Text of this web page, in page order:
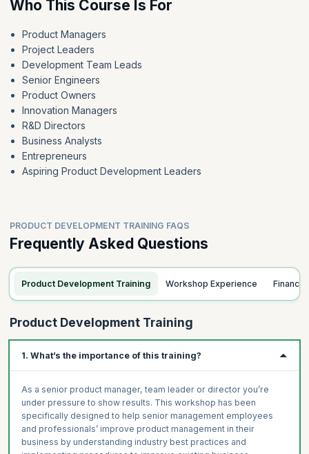
Who This Course Is For
Product Managers
Project Leaders
Development Team Leads
Senior Engineers
Product Owners
Innovation Managers
R&D Directors
Business Analysts
Entrepreneurs
Aspiring Product Development Leaders
PRODUCT DEVELOPMENT TRAINING FAQS
Frequently Asked Questions
Product Development Training Workshop Experience
Product Development Training
1. What’s the importance of this training?
As a senior product manager, team leader or director you’re
under pressure to show results. This workshop has been
specifically designed to help senior management employees
and professionals’ improve product management in their
business by understanding industry best practices and